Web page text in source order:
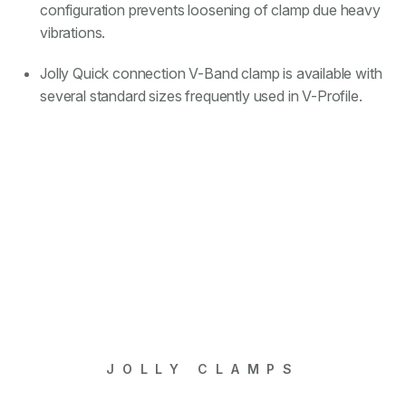
configuration prevents loosening of clamp due heavy
vibrations.
Jolly Quick connection V-Band clamp is available with
several standard sizes frequently used in V-Profile.
JOLLY CLAMPS